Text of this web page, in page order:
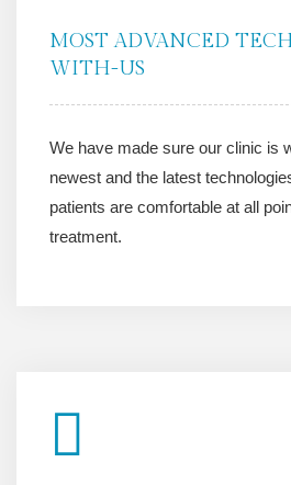
MOST ADVANCED
WITH-US
We have made sure our clinic is
newest and the latest
patients are comfortable at all
treatment.